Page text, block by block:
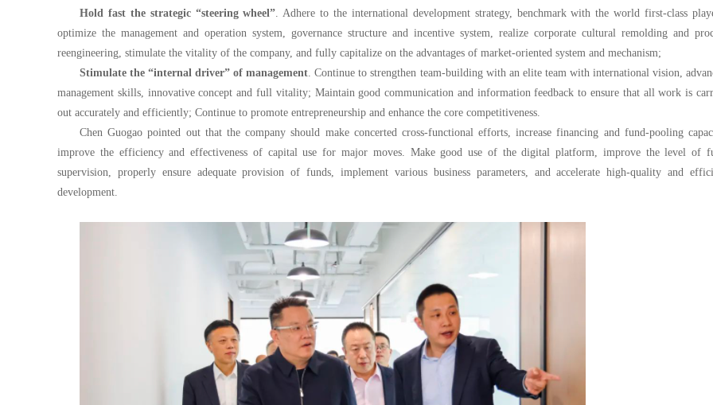
Hold fast the strategic “steering wheel”. Adhere to the international development strategy, benchmark with the world first-class
optimize the management and operation system, governance structure and incentive system, realize corporate cultural remolding and
reengineering, stimulate the vitality of the company, and fully capitalize on the advantages of market-oriented system and mechanism;
Stimulate the “internal driver” of management. Continue to strengthen team-building with an elite team with international vision,
management skills, innovative concept and full vitality; Maintain good communication and information feedback to ensure that all work is
out accurately and efficiently; Continue to promote entrepreneurship and enhance the core competitiveness.
Chen Guogao pointed out that the company should make concerted cross-functional efforts, increase financing and fund-pooling
improve the efficiency and effectiveness of capital use for major moves. Make good use of the digital platform, improve the level of
supervision, properly ensure adequate provision of funds, implement various business parameters, and accelerate high-quality and
development.